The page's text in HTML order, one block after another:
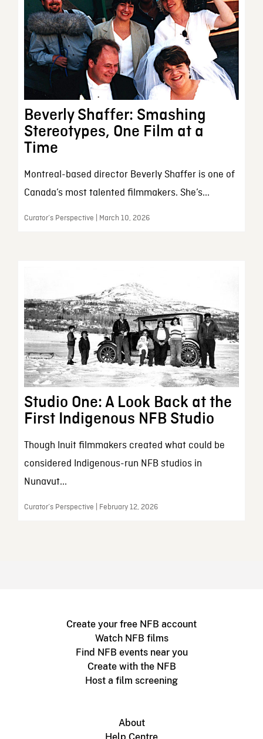
Beverly Shaffer: Smashing
Stereotypes, One Film at a
Time
Montreal-based director Beverly Shaffer is one of
Canada’s most talented filmmakers. She’s...
Curator’s Perspective | March 10, 2026
Studio One: A Look Back at the
First Indigenous NFB Studio
Though Inuit filmmakers created what could be
considered Indigenous-run NFB studios in
Nunavut...
Curator’s Perspective | February 12, 2026
Create your free NFB account
Watch NFB films
Find NFB events near you
Create with the NFB
Host a film screening
About